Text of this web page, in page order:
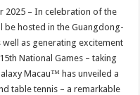
2025 – In celebration of the
be hosted in the Guangdong-
well as generating excitement
National Games – taking
Macau™ has unveiled a
table tennis – a remarkable